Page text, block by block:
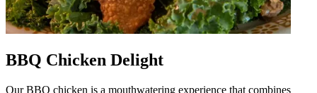
BBQ Chicken Delight
Our BBQ chicken is a mouthwatering experience that combines